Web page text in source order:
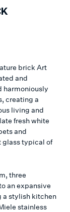
brick Art
and
harmoniously
creating a
living and
fresh white
and
glass typical of
three
an expansive
a stylish kitchen
stainless